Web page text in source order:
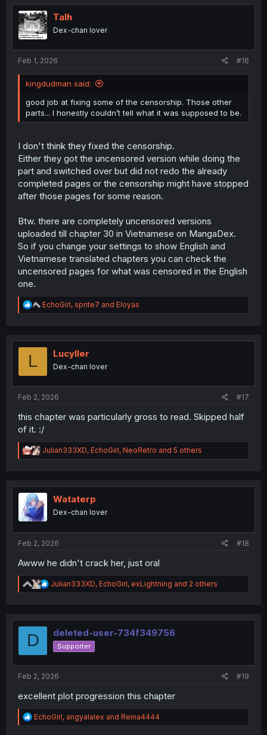
t
i
o
n
Talh
Dex-chan lover
Feb 1, 2026 #16
kingdudman said:
good job at fixing some of the censorship. Those other
parts... I honestly couldn’t tell what it was supposed to be.
I don't think they fixed the censorship.
Either they got the uncensored version while doing the
part and switched over but did not redo the already
completed pages or the censorship might have stopped
after those pages for some reason.
Btw. there are completely uncensored versions
uploaded till chapter 30 in Vietnamese on MangaDex.
So if you change your settings to show English and
Vietnamese translated chapters you can check the
uncensored pages for what was censored in the English
one.
R
e
t
EchoGirl, sprite7 and Eloyas
L Lucyller
Dex-chan lover
Feb 2, 2026 #17
this chapter was particularly gross to read. Skipped half
of it. :/
R
e
t
o
n
Julian333XD, EchoGirl, NeoRetro and 5 others
Wataterp
Dex-chan lover
Feb 2, 2026 #18
Awww he didn't crack her, just oral
R
e
t
o
n
Julian333XD, EchoGirl, exLightning and 2 others
D deleted-user-734f349756
Supporter
Feb 2, 2026 #19
excellent plot progression this chapter
R
e
EchoGirl, angyalalex and Reina4444